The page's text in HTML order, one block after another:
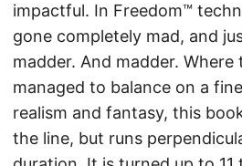
impactful. In Freedom™
gone completely mad, and
madder. And madder.
managed to balance on a
realism and fantasy, this
the line, but runs